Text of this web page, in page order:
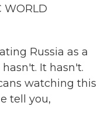
WORLD
Russia as a
It hasn't.
watching this
tell you,